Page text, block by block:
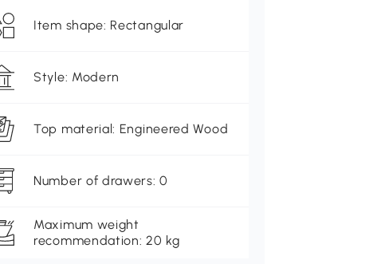
Item shape: Rectangular
Style: Modern
Top material: Engineered Wood
Number of drawers: 0
Maximum weight
recommendation: 20 kg